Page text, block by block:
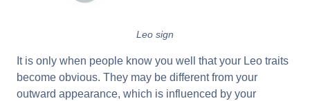
Leo sign
It is only when people know you well that your Leo traits
become obvious. They may be different from your
outward appearance, which is influenced by your